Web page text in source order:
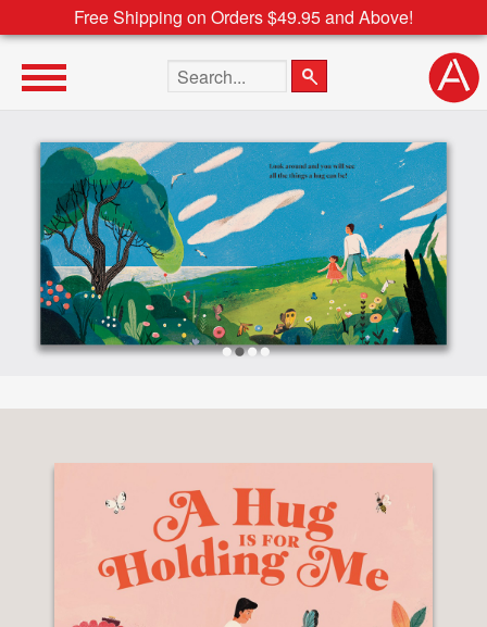
Free Shipping on Orders $49.95 and Above!
Search the site